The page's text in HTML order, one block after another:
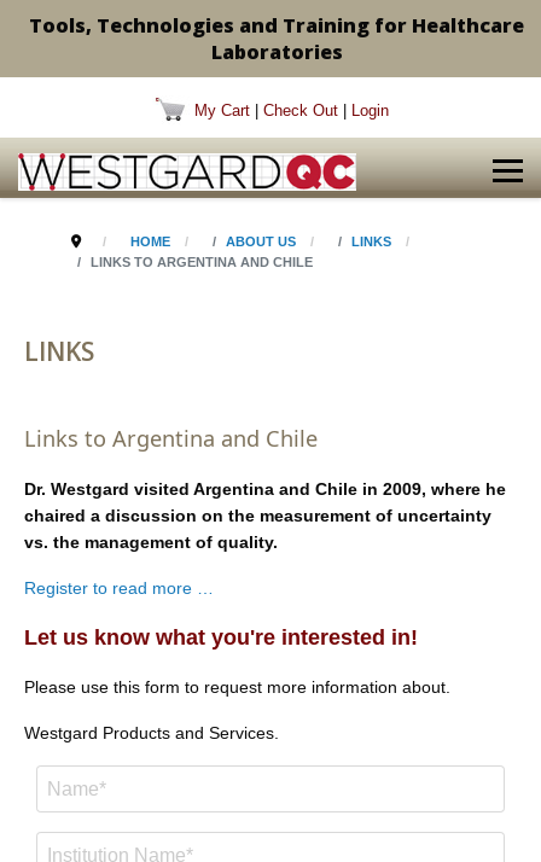
Tools, Technologies and Training for Healthcare
Laboratories
My Cart Check Out Login
HOME ABOUT US
LINKS
LINKS TO ARGENTINA AND CHILE
LINKS
Links to Argentina and Chile
Dr. Westgard visited Argentina and Chile in 2009, where he
chaired a discussion on the measurement of uncertainty
vs. the management of quality.
Register to read more …
Let us know what you're interested in!
Please use this form to request more information about.
Westgard Products and Services.